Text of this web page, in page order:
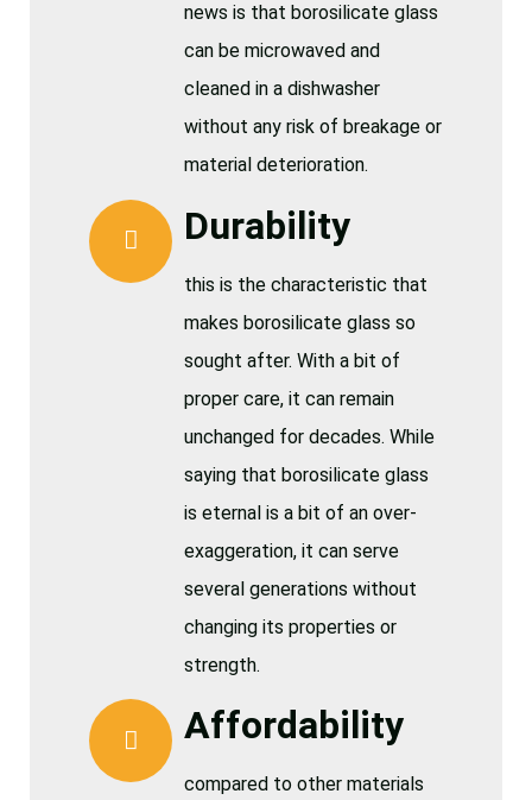
news is that borosilicate glass
can be microwaved and
cleaned in a dishwasher
without any risk of breakage or
material deterioration.
Durability
this is the characteristic that
makes borosilicate glass so
sought after. With a bit of
proper care, it can remain
unchanged for decades. While
saying that borosilicate glass
is eternal is a bit of an over-
exaggeration, it can serve
several generations without
changing its properties or
strength.
Affordability
compared to other materials